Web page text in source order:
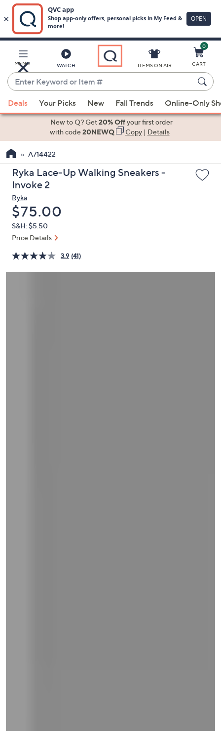
Main
Content
MENU WATCH
Enter
Keyword
or
Item
suggestions
the
up
and
arrow
keys
or
swipe
left
right
ITEMS ON AIR
0
CART
Deals Your Picks New Fall Trends Online-Only
New to Q? Get20% Offyour first order
with code20NEWQ Copy| Details
A714422
Ryka Lace-Up Walking Sneakers -
Invoke 2
Ryka
Deleted
$75.00
S&H: $5.50
Price Details
3.9 (41)